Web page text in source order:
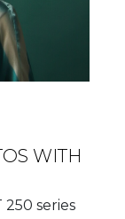
WITH
250 series